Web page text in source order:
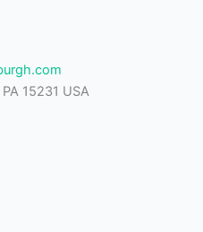
15231 USA